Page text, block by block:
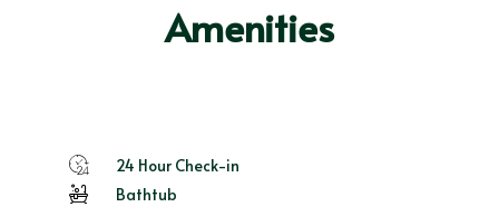
Amenities
24 Hour Check-in
Bathtub